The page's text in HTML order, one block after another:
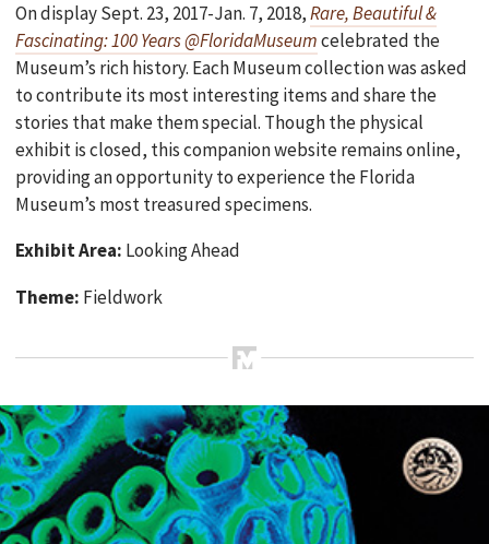
On display Sept. 23, 2017-Jan. 7, 2018,Rare, Beautiful &
Fascinating: 100 Years @FloridaMuseumcelebrated the
Museum’s rich history. Each Museum collection was asked
to contribute its most interesting items and share the
stories that make them special. Though the physical
exhibit is closed, this companion website remains online,
providing an opportunity to experience the Florida
Museum’s most treasured specimens.
Exhibit Area: Looking Ahead
Theme: Fieldwork